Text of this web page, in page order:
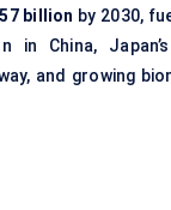
billion by 2030,
in China,
and growing